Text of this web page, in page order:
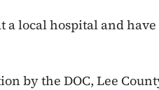
local hospital and have
by the DOC, Lee